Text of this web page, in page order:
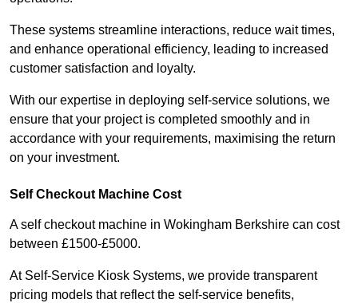
These systems streamline interactions, reduce wait times,
and enhance operational efficiency, leading to increased
customer satisfaction and loyalty.
With our expertise in deploying self-service solutions, we
ensure that your project is completed smoothly and in
accordance with your requirements, maximising the return
on your investment.
Self Checkout Machine Cost
A self checkout machine in Wokingham Berkshire can cost
between £1500-£5000.
At Self-Service Kiosk Systems, we provide transparent
pricing models that reflect the self-service benefits,